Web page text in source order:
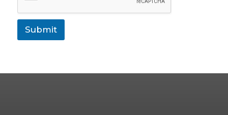
Submit